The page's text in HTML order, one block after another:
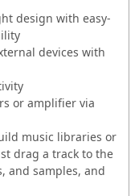
design with easy-
devices with
or amplifier via
music libraries or
drag a track to the
and samples, and